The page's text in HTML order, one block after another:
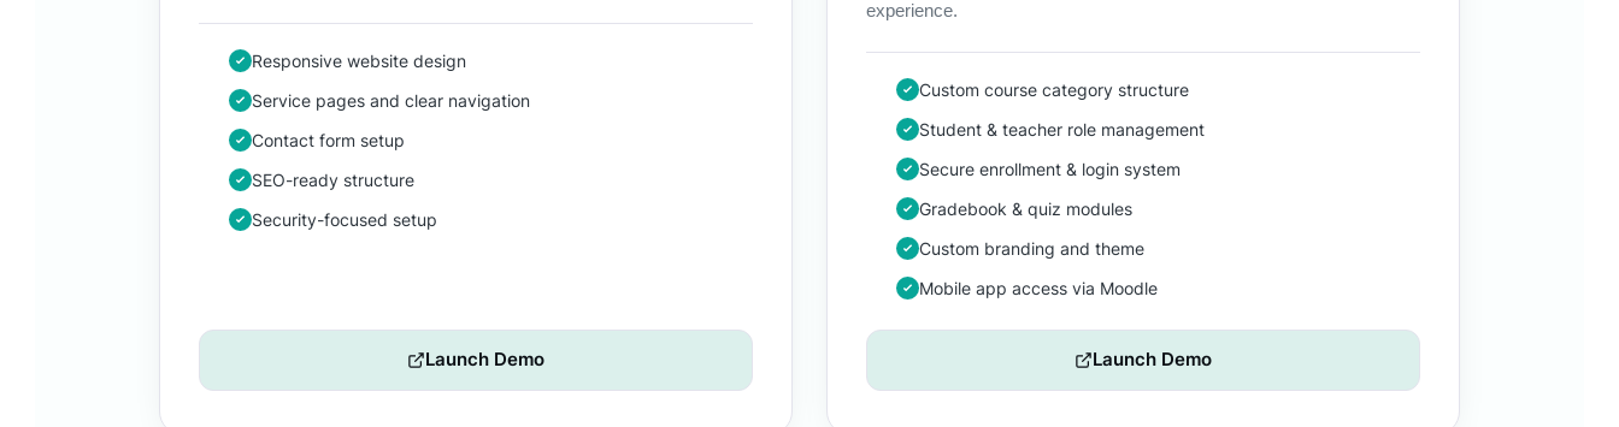
Responsive website design
Service pages and clear navigation
Contact form setup
SEO-ready structure
Security-focused setup
Launch Demo
experience.
Custom course category structure
Student & teacher role management
Secure enrollment & login system
Gradebook & quiz modules
Custom branding and theme
Mobile app access via Moodle
Launch Demo